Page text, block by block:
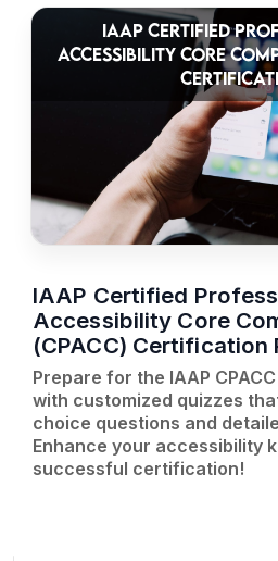
IAAP CERTIFIED
ACCESSIBILITY CORE
IAAP Certified
Accessibility Core
(CPACC) Certification
Prepare for the IAAP
with customized quizzes
choice questions and
Enhance your accessibility
successful certification!